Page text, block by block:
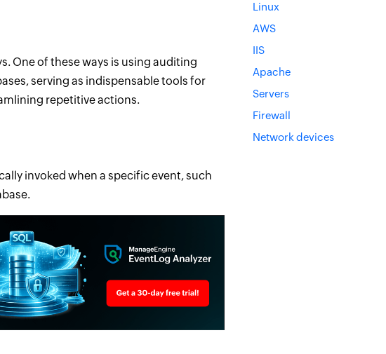
One of these ways is using auditing
serving as indispensable tools for
repetitive actions.
invoked when a specific event, such
Linux
AWS
IIS
Apache
Servers
Firewall
Network devices